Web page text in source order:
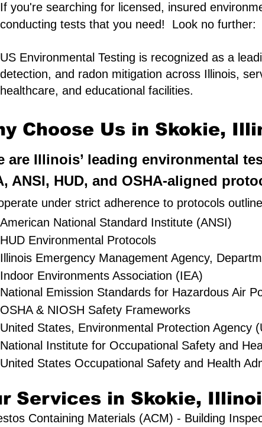
If you're searching for licensed, insured
conducting tests that you need! Look no further:
US Environmental Testing is recognized as a
detection, and radon mitigation across Illinois,
healthcare, and educational facilities.
Choose Us in Skokie,
are Illinois’ leading environmental
ANSI, HUD, and OSHA-aligned
under strict adherence to protocols
American National Standard Institute (ANSI)
HUD Environmental Protocols
Illinois Emergency Management Agency,
Indoor Environments Association (IEA)
National Emission Standards for Hazardous Air
OSHA & NIOSH Safety Frameworks
United States, Environmental Protection Agency
National Institute for Occupational Safety and
United States Occupational Safety and Health
Services in Skokie,
Containing Materials (ACM) - Building